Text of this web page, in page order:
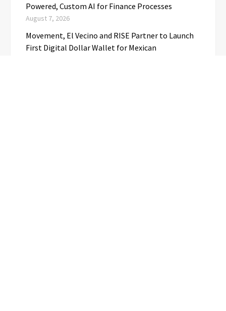
Powered, Custom AI for Finance Processes
August 7, 2026
Movement, El Vecino and RISE Partner to Launch
First Digital Dollar Wallet for Mexican